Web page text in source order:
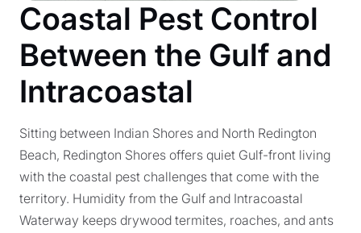
Coastal Pest Control
Between the Gulf and
Intracoastal
Sitting between Indian Shores and North Redington
Beach, Redington Shores offers quiet Gulf-front living
with the coastal pest challenges that come with the
territory. Humidity from the Gulf and Intracoastal
Waterway keeps drywood termites, roaches, and ants